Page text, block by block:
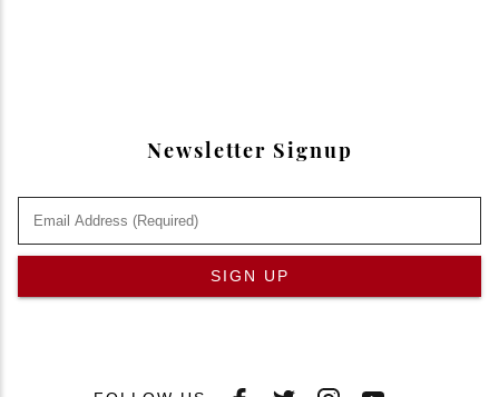
Newsletter Signup
SIGN UP